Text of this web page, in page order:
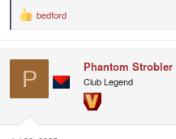
R
:
bedford
P Phantom Strobler
Club Legend